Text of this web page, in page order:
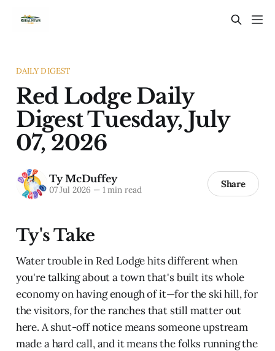
DAILY DIGEST
Red Lodge Daily
Digest Tuesday, July
07, 2026
Ty McDuffey
07 Jul 2026 —1 min read Share
Ty's Take
Water trouble in Red Lodge hits different when
you're talking about a town that's built its whole
economy on having enough of it—for the ski hill, for
the visitors, for the ranches that still matter out
here. A shut-off notice means someone upstream
made a hard call, and it means the folks running the